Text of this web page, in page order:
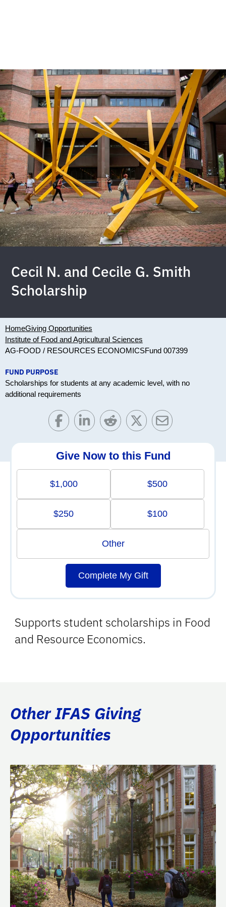
Cecil N. and Cecile G. Smith
Scholarship
HomeGiving Opportunities
Institute of Food and Agricultural Sciences
AG-FOOD / RESOURCES ECONOMICSFund 007399
FUND PURPOSE
Scholarships for students at any academic level, with no
additional requirements
Supports student scholarships in Food
and Resource Economics.
Give Now to this Fund
$1,000 $500
$250 $100
Other
Complete My Gift
Other IFAS Giving
Opportunities